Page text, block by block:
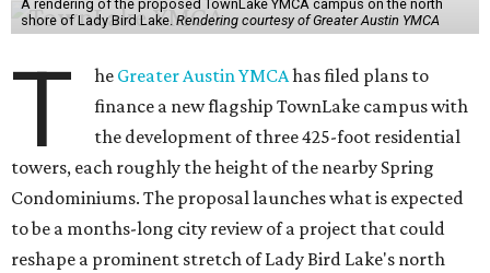
A rendering of the proposed TownLake YMCA campus on the north
shore of Lady Bird Lake. Rendering courtesy of Greater Austin YMCA
T he Greater Austin YMCAhas filed plans to
finance a new flagship TownLake campus with
the development of three 425-foot residential
towers, each roughly the height of the nearby Spring
Condominiums. The proposal launches what is expected
to be a months-long city review of a project that could
reshape a prominent stretch of Lady Bird Lake's north